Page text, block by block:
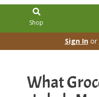
Shop
Sign Inor
What